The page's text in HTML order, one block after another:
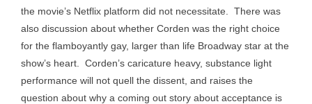
the movie’s Netflix platform did not necessitate. There was
also discussion about whether Corden was the right choice
for the flamboyantly gay, larger than life Broadway star at the
show’s heart. Corden’s caricature heavy, substance light
performance will not quell the dissent, and raises the
question about why a coming out story about acceptance is